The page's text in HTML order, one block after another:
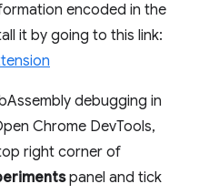
encoded in the
it by going to this link:
debugging in
Chrome DevTools,
right corner of
panel and tick